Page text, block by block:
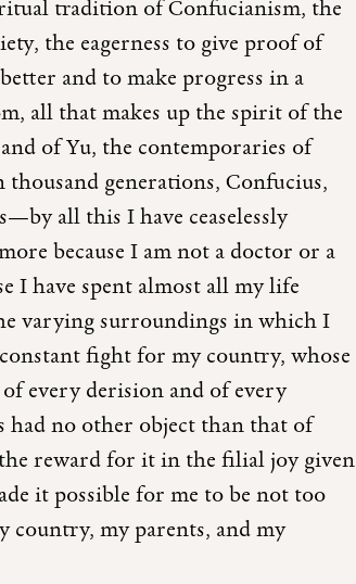
tradition of Confucianism, the
the eagerness to give proof of
and to make progress in a
all that makes up the spirit of the
of Yu, the contemporaries of
generations, Confucius,
all this I have ceaselessly
because I am not a doctor or a
I have spent almost all my life
varying surroundings in which I
fight for my country, whose
every derision and of every
had no other object than that of
reward for it in the filial joy given
it possible for me to be not too
my parents, and my